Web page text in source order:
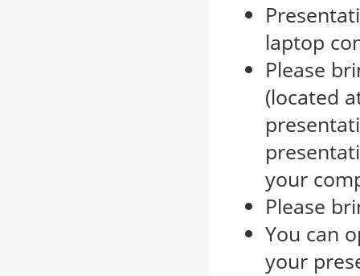
laptop
Please
(located
your
Please
You can
your